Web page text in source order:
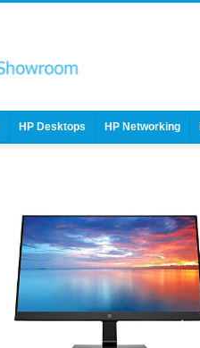
HP Desktops HP Networking